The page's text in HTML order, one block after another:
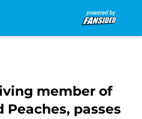
member of
passes